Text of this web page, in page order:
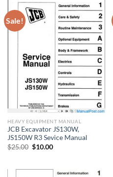
Sale!
HEAVY EQUIPMENT MANUAL
JCB Excavator JS130W,
JS150W R3 Sevice Manual
$25.00 Original
$10.00Current